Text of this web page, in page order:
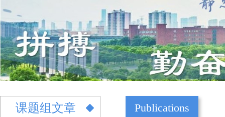
课题组文章 Publications